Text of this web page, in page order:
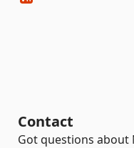
Contact
Got questions about